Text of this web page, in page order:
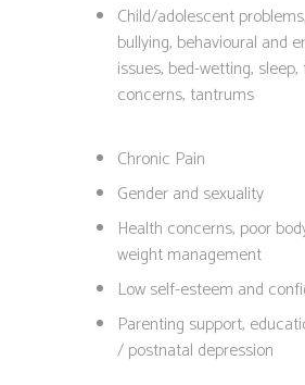
Child/adolescent
bullying, behavioural and
issues, bed-wetting,
concerns, tantrums
Chronic Pain
Gender and sexuality
Health concerns, poor
weight management
Low self-esteem and
Parenting support,
/ postnatal depression